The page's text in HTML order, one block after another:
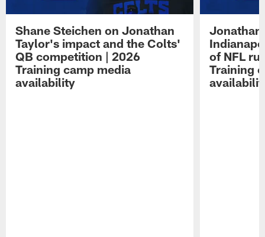
Shane Steichen on Jonathan
Taylor's impact and the Colts'
QB competition | 2026
Training camp media
availability
Jonathan
of NFL
Training